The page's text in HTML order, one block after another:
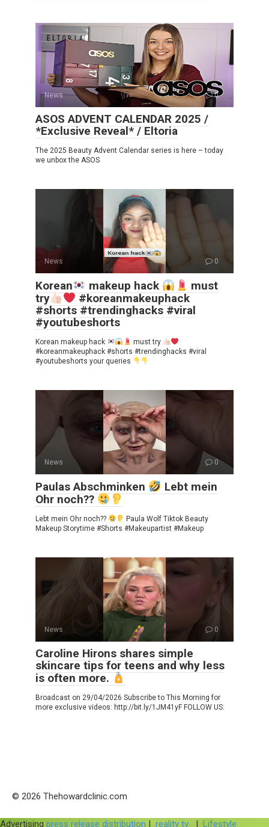
News 0
ASOS ADVENT CALENDAR 2025 /
*Exclusive Reveal* / Eltoria
The 2025 Beauty Advent Calendar series is here – today
we unbox the ASOS
News 0
Korean makeup hack
must
try
#koreanmakeuphack
#shorts #trendinghacks #viral
#youtubeshorts
Korean makeup hack
must try
#koreanmakeuphack #shorts #trendinghacks #viral
#youtubeshorts your queries
News 0
Paulas Abschminken
Lebt mein
Ohr noch??
Lebt mein Ohr noch??
Paula Wolf Tiktok Beauty
Makeup Storytime #Shorts #Makeupartist #Makeup
News 0
Caroline Hirons shares simple
skincare tips for teens and why less
is often more.
Broadcast on 29/04/2026 Subscribe to This Morning for
more exclusive videos: http://bit.ly/1JM41yF FOLLOW US:
© 2026 Thehowardclinic.com
Advertising press release distribution | reality tv | Lifestyle